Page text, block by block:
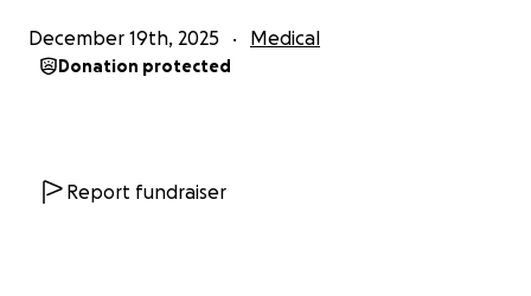
December 19th, 2025 Medical
Donation protected
Report fundraiser